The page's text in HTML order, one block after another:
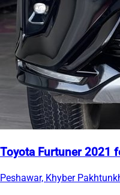
Toyota Furtuner 2021
Peshawar, Khyber